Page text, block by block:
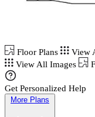
Floor Plans
View
View All Images
Get Personalized Help
More Plans